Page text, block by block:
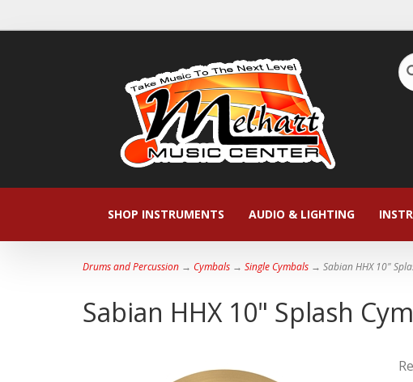
SHOP INSTRUMENTS AUDIO & LIGHTING
Drums and Percussion → Cymbals → Single Cymbals → Sabian HHX 10"
Sabian HHX 10" Splash